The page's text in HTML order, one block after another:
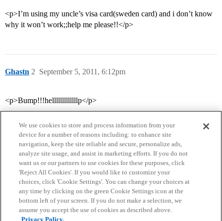
<p>I’m using my uncle’s visa card(sweden card) and i don’t know
why it won’t work;;help me please!!</p>
Ghastn September 5, 2011, 6:12pm
2
<p>Bump!!!helllllllllllllp</p>
Home Categories Guidelines Terms of Service
Privacy Policy
We use cookies to store and process information from your
device for a number of reasons including: to enhance site
navigation, keep the site reliable and secure, personalize ads,
analyze site usage, and assist in marketing efforts. If you do not
want us or our partners to use cookies for these purposes, click
'Reject All Cookies'. If you would like to customize your
choices, click 'Cookie Settings'. You can change your choices at
any time by clicking on the green Cookie Settings icon at the
bottom left of your screen. If you do not make a selection, we
assume you accept the use of cookies as described above.
Privacy Policy.